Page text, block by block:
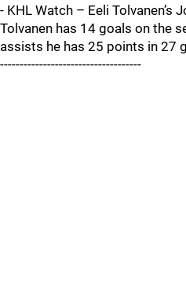
- KHL Watch – Eeli
Tolvanen has 14 goals on the
assists he has 25 points in 27
------------------------------------